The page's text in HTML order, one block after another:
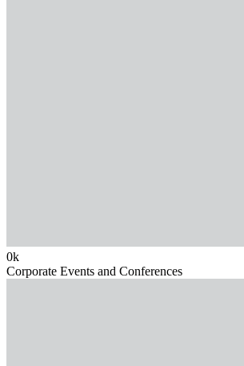
0k
Corporate Events and Conferences